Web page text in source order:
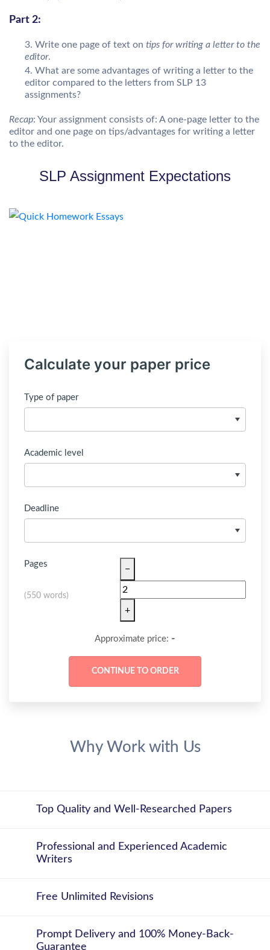
Part 2:
Write one page of text on tips for writing a letter to the
editor.
What are some advantages of writing a letter to the
editor compared to the letters from SLP 13
assignments?
Recap: Your assignment consists of: A one-page letter to the
editor and one page on tips/advantages for writing a letter
to the editor.
SLP Assignment Expectations
Calculate your paper price
Type of paper
Academic level
Deadline
Pages
(550 words)
−
+
Approximate price: -
Why Work with Us
Top Quality and Well-Researched Papers
Professional and Experienced Academic
Writers
Free Unlimited Revisions
Prompt Delivery and 100% Money-Back-
Guarantee